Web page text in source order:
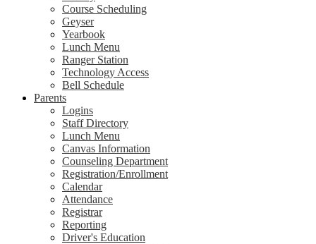
Course Scheduling
Geyser
Yearbook
Lunch Menu
Ranger Station
Technology Access
Bell Schedule
Parents
Logins
Staff Directory
Lunch Menu
Canvas Information
Counseling Department
Registration/Enrollment
Calendar
Attendance
Registrar
Reporting
Driver's Education